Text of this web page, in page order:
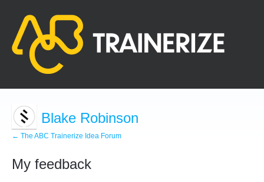
Blake Robinson
← The ABC Trainerize Idea Forum
My feedback